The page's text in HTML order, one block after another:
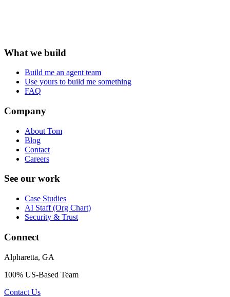
What we build
Build me an agent team
Use yours to build me something
FAQ
Company
About Tom
Blog
Contact
Careers
See our work
Case Studies
AI Staff (Org Chart)
Security & Trust
Connect
Alpharetta, GA
100% US-Based Team
Contact Us